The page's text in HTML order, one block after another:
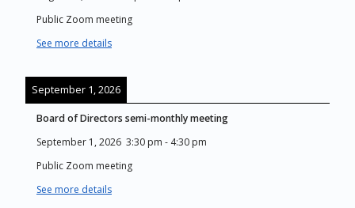
Public Zoom meeting
See more details
September 1, 2026
Board of Directors semi-monthly meeting
September 1, 2026 3:30 pm - 4:30 pm
Public Zoom meeting
See more details